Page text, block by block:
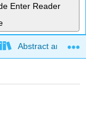
Enter Reader
Abstract and